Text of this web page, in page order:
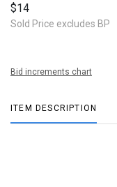
$14
Sold Price excludes BP
Bid increments chart
ITEM DESCRIPTION